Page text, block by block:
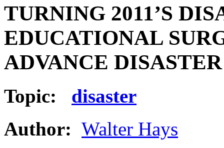
TURNING 2011’S
EDUCATIONAL
ADVANCE
Topic: disaster
Author: Walter Hays